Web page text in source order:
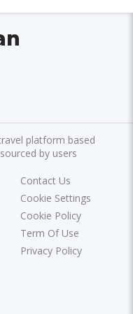
platform based
by users
Contact Us
Cookie Settings
Cookie Policy
Term Of Use
Privacy Policy